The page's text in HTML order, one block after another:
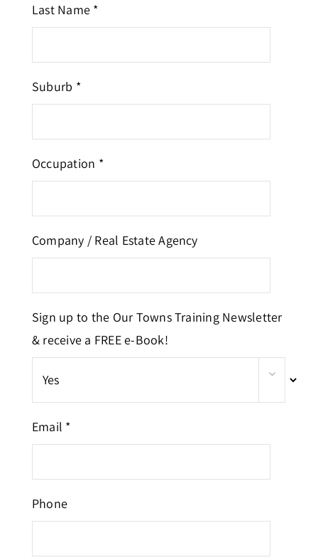
Last Name *
Suburb *
Occupation *
Company / Real Estate Agency
Sign up to the Our Towns Training Newsletter
& receive a FREE e-Book!
Email *
Phone